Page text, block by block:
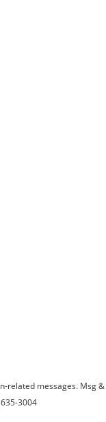
related messages. Msg
3004